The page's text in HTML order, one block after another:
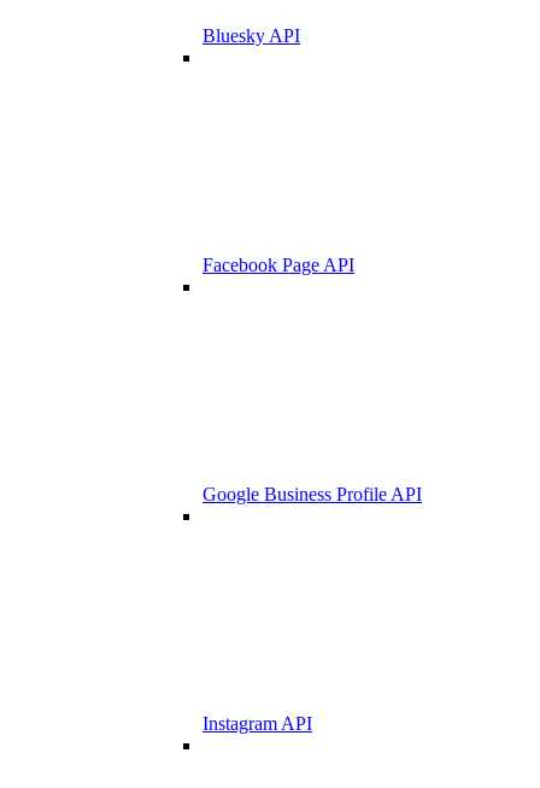
Bluesky API
Facebook Page API
Google Business Profile API
Instagram API